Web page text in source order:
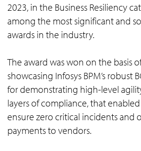
2023, in the Business Resiliency
among the most significant and
awards in the industry.
The award was won on the basis
showcasing Infosys BPM’s robust
for demonstrating high-level
layers of compliance, that
ensure zero critical incidents and
payments to vendors.